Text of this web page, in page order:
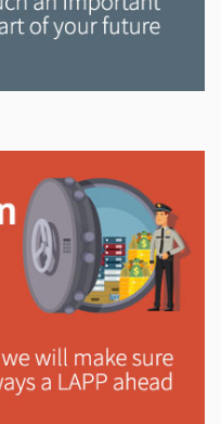
oversight, and
your LAPP pension
Explore